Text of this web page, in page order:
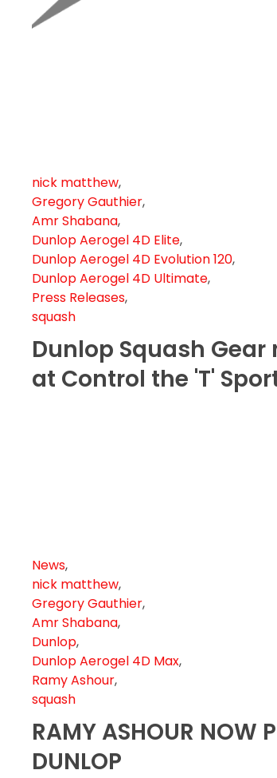
nick matthew,
Gregory Gauthier,
Amr Shabana,
Dunlop Aerogel 4D Elite,
Dunlop Aerogel 4D Evolution 120,
Dunlop Aerogel 4D Ultimate,
Press Releases,
squash
Dunlop Squash
at Control the 'T'
News,
nick matthew,
Gregory Gauthier,
Amr Shabana,
Dunlop,
Dunlop Aerogel 4D Max,
Ramy Ashour,
squash
RAMY ASHOUR NOW
DUNLOP